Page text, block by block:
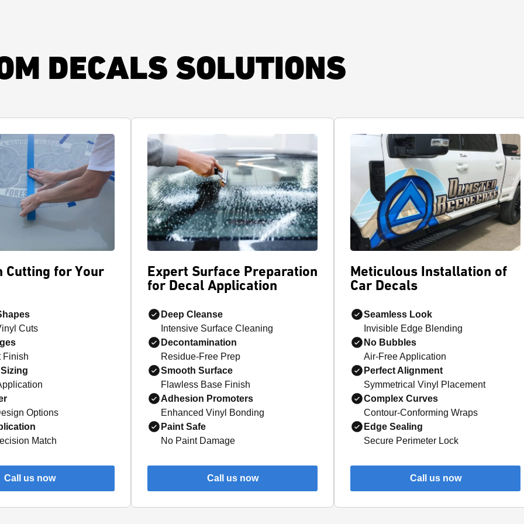
DECALS SOLUTIONS
Cutting for Your
Cuts
Finish
Options
Match
Call us now
Expert Surface Preparation
for Decal Application
Deep Cleanse
Intensive Surface Cleaning
Decontamination
Residue-Free Prep
Smooth Surface
Flawless Base Finish
Adhesion Promoters
Enhanced Vinyl Bonding
Paint Safe
No Paint Damage
Call us now
Meticulous Installation of
Car Decals
Seamless Look
Invisible Edge Blending
No Bubbles
Air-Free Application
Perfect Alignment
Symmetrical Vinyl Placement
Complex Curves
Contour-Conforming Wraps
Edge Sealing
Secure Perimeter Lock
Call us now